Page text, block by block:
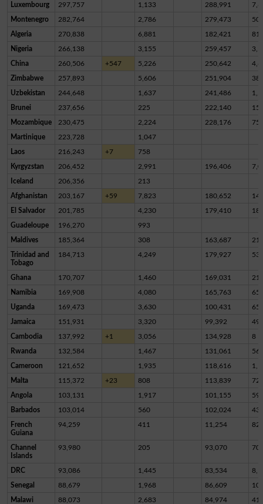
Luxembourg 297,757 1,133 288,991
Montenegro 282,764 2,786 279,473
Algeria 270,838 6,881 182,421
Nigeria 266,138 3,155 259,457
China 260,506 +547 5,226 250,642
Zimbabwe 257,893 5,606 251,904
Uzbekistan 244,648 1,637 241,486
Brunei 237,656 225 222,140
Mozambique 230,475 2,224 228,176 75
Martinique 223,728 1,047
Laos 216,243 +7 758
Kyrgyzstan 206,452 2,991 196,406
Iceland 206,356 213
Afghanistan 203,167 +59 7,823 180,652
El Salvador 201,785 4,230 179,410
Guadeloupe 196,270 993
Maldives 185,364 308 163,687
Trinidad and
Tobago
184,713 4,249 179,927
Ghana 170,707 1,460 169,031
Namibia 169,908 4,080 165,763 65
Uganda 169,473 3,630 100,431
Jamaica 151,931 3,320 99,392
Cambodia 137,992 +1 3,056 134,928 8
Rwanda 132,584 1,467 131,061 56
Cameroon 121,652 1,935 118,616
Malta 115,372 +23 808 113,839
Angola 103,131 1,917 101,155 59
Barbados 103,014 560 102,024
French
Guiana
94,259 411 11,254
Channel
Islands
93,980 205 93,070
DRC 93,086 1,445 83,534
Senegal 88,679 1,968 86,609
Malawi 88,073 2,683 84,974